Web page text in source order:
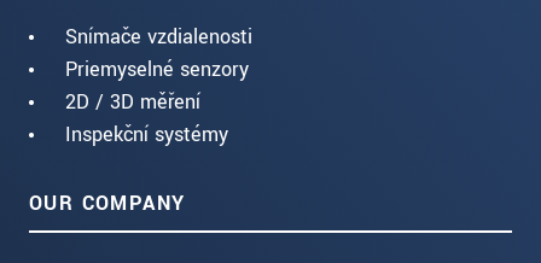
Snímače vzdialenosti
Priemyselné senzory
2D / 3D měření
Inspekční systémy
OUR COMPANY